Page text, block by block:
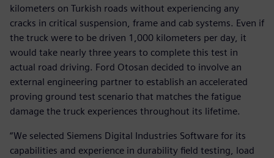
kilometers on Turkish roads without experiencing any
cracks in critical suspension, frame and cab systems. Even if
the truck were to be driven 1,000 kilometers per day, it
would take nearly three years to complete this test in
actual road driving. Ford Otosan decided to involve an
external engineering partner to establish an accelerated
proving ground test scenario that matches the fatigue
damage the truck experiences throughout its lifetime.
“We selected Siemens Digital Industries Software for its
capabilities and experience in durability field testing, load